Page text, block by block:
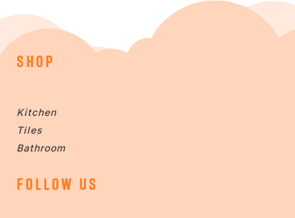
SHOP
Kitchen
Tiles
Bathroom
FOLLOW US